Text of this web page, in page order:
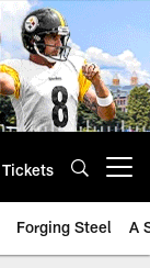
Tickets
Forging Steel A